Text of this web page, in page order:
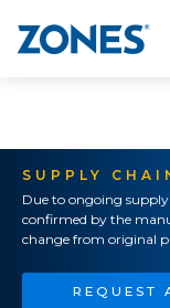
SUPPLY
Due to ongoing
confirmed by the
change from original
REQUEST